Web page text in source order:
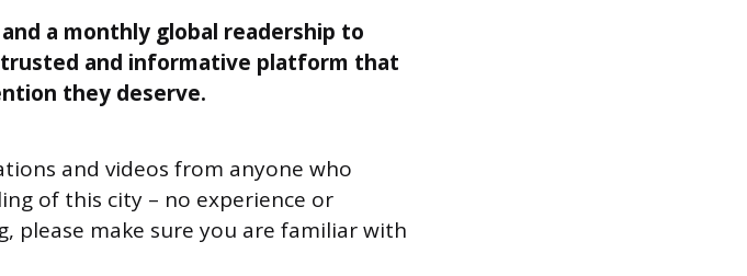
a monthly global readership to
trusted and informative platform that
they deserve.
and videos from anyone who
of this city – no experience or
please make sure you are familiar with